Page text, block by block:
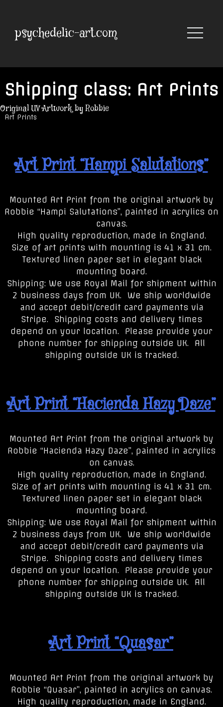
contentpsychedelic-art.com
Original UV Artwork by Robbie
Shipping class: Art Prints
Art Prints
Art Print “Hampi Salutations”
Mounted Art Print from the original artwork by
Robbie “Hampi Salutations”, painted in acrylics on
canvas.
High quality reproduction, made in England.
Size of art prints with mounting is 41 x 31 cm.
Textured linen paper set in elegant black
mounting board.
Shipping: We use Royal Mail for shipment within
2 business days from UK. We ship worldwide
and accept debit/credit card payments via
Stripe. Shipping costs and delivery times
depend on your location. Please provide your
phone number for shipping outside UK. All
shipping outside UK is tracked.
Art Print “Hacienda Hazy Daze”
Mounted Art Print from the original artwork by
Robbie “Hacienda Hazy Daze”, painted in acrylics
on canvas.
High quality reproduction, made in England.
Size of art prints with mounting is 41 x 31 cm.
Textured linen paper set in elegant black
mounting board.
Shipping: We use Royal Mail for shipment within
2 business days from UK. We ship worldwide
and accept debit/credit card payments via
Stripe. Shipping costs and delivery times
depend on your location. Please provide your
phone number for shipping outside UK. All
shipping outside UK is tracked.
Art Print “Quasar”
Mounted Art Print from the original artwork by
Robbie “Quasar”, painted in acrylics on canvas.
High quality reproduction, made in England.